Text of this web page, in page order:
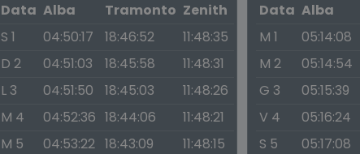
Data Alba Tramonto Zenith
S 1
04:50:17 18:46:52
11:48:35
D 2
04:51:03 18:45:58
11:48:31
L 3
04:51:50 18:45:03
11:48:26
M 4
04:52:36 18:44:06
11:48:21
M 5
04:53:22 18:43:09
11:48:15
Data Alba
M 1
05:14:08
M 2
05:14:54
G 3
05:15:39
V 4
05:16:24
S 5
05:17:08